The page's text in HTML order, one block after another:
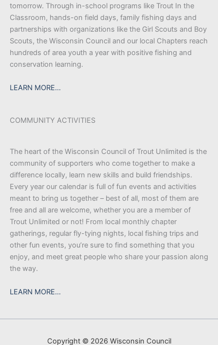
tomorrow. Through in-school programs like Trout In the
Classroom, hands-on field days, family fishing days and
partnerships with organizations like the Girl Scouts and Boy
Scouts, the Wisconsin Council and our local Chapters reach
hundreds of area youth a year with positive fishing and
conservation learning.
LEARN MORE…
COMMUNITY ACTIVITIES
The heart of the Wisconsin Council of Trout Unlimited is the
community of supporters who come together to make a
difference locally, learn new skills and build friendships.
Every year our calendar is full of fun events and activities
meant to bring us together – best of all, most of them are
free and all are welcome, whether you are a member of
Trout Unlimited or not! From local monthly chapter
gatherings, regular fly-tying nights, local fishing trips and
other fun events, you’re sure to find something that you
enjoy, and meet great people who share your passion along
the way.
LEARN MORE…
Copyright © 2026 Wisconsin Council